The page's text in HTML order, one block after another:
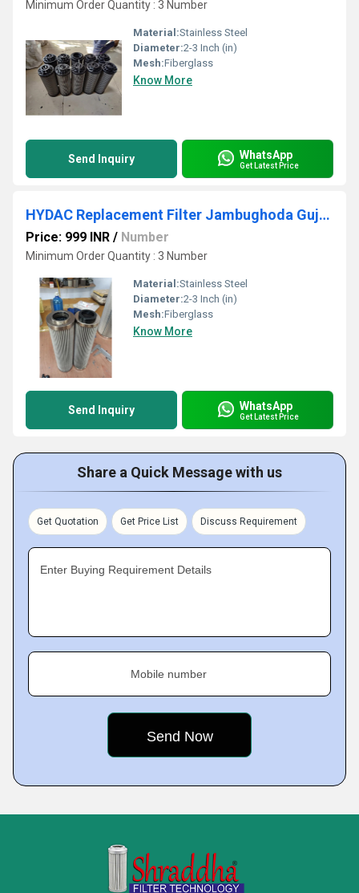
Minimum Order Quantity : 3 Number
Material:Stainless Steel
Diameter:2-3 Inch (in)
Mesh:Fiberglass
Know More
Send Inquiry WhatsApp
Get Latest Price
HYDAC Replacement Filter Jambughoda Gujarat
Price: 999 INR / Number
Minimum Order Quantity : 3 Number
Material:Stainless Steel
Diameter:2-3 Inch (in)
Mesh:Fiberglass
Know More
Send Inquiry WhatsApp
Get Latest Price
Share a Quick Message with us
Get Quotation Get Price List Discuss Requirement
Enter Buying Requirement Details
Mobile number